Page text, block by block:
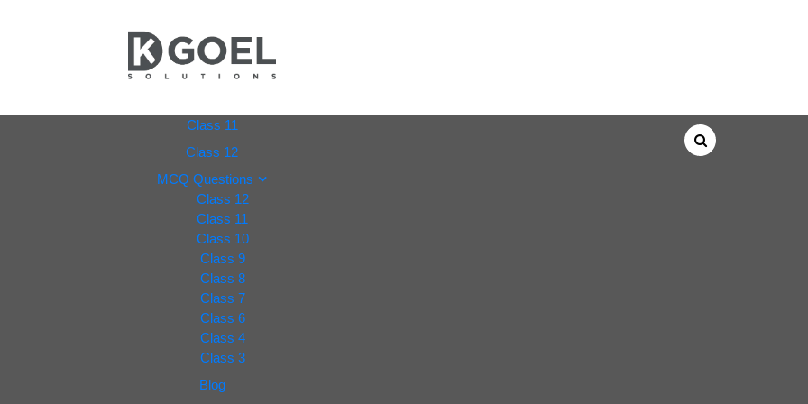
dkgoel
solutio
ns.com
Class 11
Class 12
MCQ Questions
Class 12
Class 11
Class 10
Class 9
Class 8
Class 7
Class 6
Class 4
Class 3
Blog